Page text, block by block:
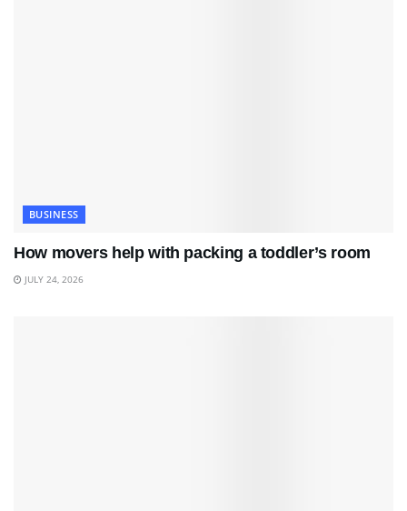
BUSINESS
How movers help with packing a toddler’s room
JULY 24, 2026